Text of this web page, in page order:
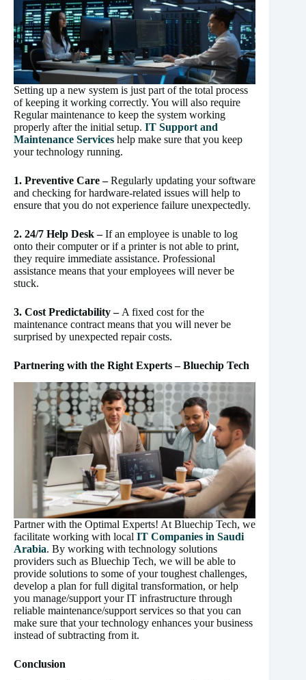
Setting up a new system is just part of the total process
of keeping it working correctly. You will also require
Regular maintenance to keep the system working
properly after the initial setup. IT Support and
Maintenance Services help make sure that you keep
your technology running.
1. Preventive Care –Regularly updating your software
and checking for hardware-related issues will help to
ensure that you do not experience failure unexpectedly.
2. 24/7 Help Desk –If an employee is unable to log
onto their computer or if a printer is not able to print,
they require immediate assistance. Professional
assistance means that your employees will never be
stuck.
3. Cost Predictability – A fixed cost for the
maintenance contract means that you will never be
surprised by unexpected repair costs.
Partnering with the Right Experts – Bluechip Tech
Partner with the Optimal Experts! At Bluechip Tech, we
facilitate working with local IT Companies in Saudi
Arabia. By working with technology solutions
providers such as Bluechip Tech, we will be able to
provide solutions to some of your toughest challenges,
develop a plan for full digital transformation, or help
you manage/support your IT infrastructure through
reliable maintenance/support services so that you can
make sure that your technology enhances your business
instead of subtracting from it.
Conclusion